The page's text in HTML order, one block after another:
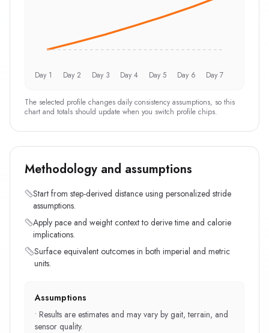
Day 1 Day 2 Day 3 Day 4 Day 5 Day 6 Day 7
The selected profile changes daily consistency assumptions, so this
chart and totals should update when you switch profile chips.
Methodology and assumptions
Start from step-derived distance using personalized stride
assumptions.
Apply pace and weight context to derive time and calorie
implications.
Surface equivalent outcomes in both imperial and metric
units.
Assumptions
• Results are estimates and may vary by gait, terrain, and
sensor quality.